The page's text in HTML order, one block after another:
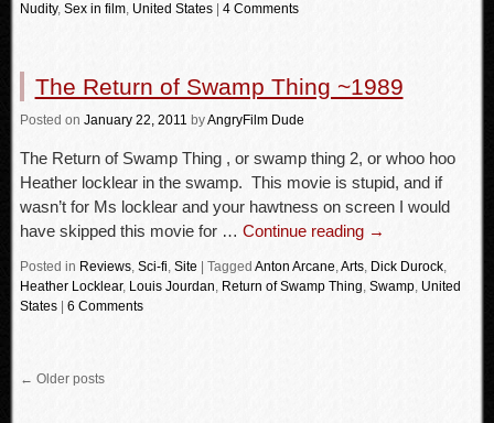
Nudity, Sex in film, United States 4 Comments
The Return of Swamp Thing ~1989
Posted on January 22, 2011 byAngryFilm Dude
The Return of Swamp Thing , or swamp thing 2, or whoo hoo
Heather locklear in the swamp. This movie is stupid, and if
wasn’t for Ms locklear and your hawtness on screen I would
have skipped this movie for … Continue reading →
Posted in Reviews, Sci-fi, Site Tagged Anton Arcane,Arts, Dick Durock,
Heather Locklear, Louis Jourdan, Return of Swamp Thing, Swamp, United
States
6 Comments
← Older posts